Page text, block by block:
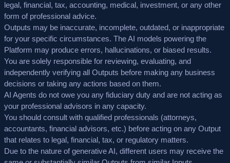
legal, financial, tax, accounting, medical, investment, or any other
form of professional advice.
Outputs may be inaccurate, incomplete, outdated, or inappropriate
for your specific circumstances. The AI models powering the
Platform may produce errors, hallucinations, or biased results.
You are solely responsible for reviewing, evaluating, and
independently verifying all Outputs before making any business
decisions or taking any actions based on them.
AI Agents do not owe you any fiduciary duty and are not acting as
your professional advisors in any capacity.
You should consult with qualified professionals (attorneys,
accountants, financial advisors, etc.) before acting on any Output
that relates to legal, financial, tax, or regulatory matters.
Due to the nature of generative AI, different users may receive the